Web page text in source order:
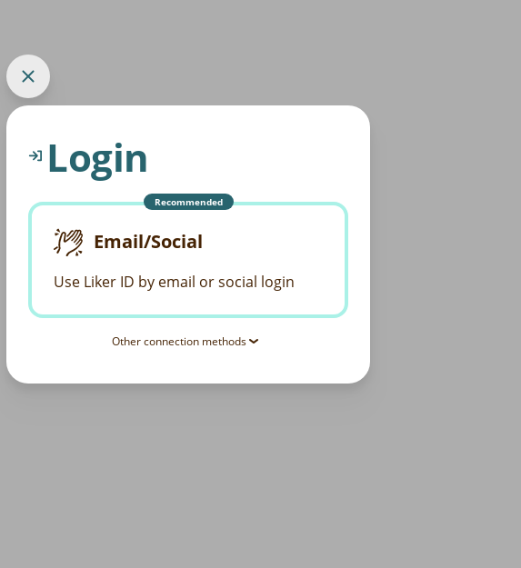
Login
Recommended
Email/Social
Use Liker ID by email or social login
Other connection methods